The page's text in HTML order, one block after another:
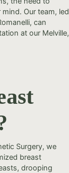
Our team, led
can
at our Melville,
Surgery, we
breast
drooping